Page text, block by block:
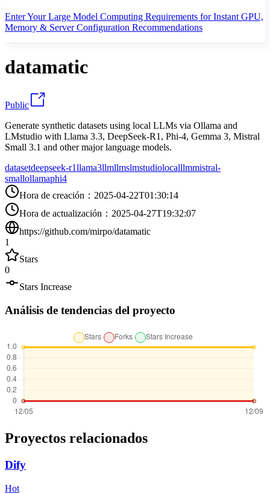
Enter Your Large Model Computing Requirements for Instant GPU,
Memory & Server Configuration Recommendations
datamatic
Public
Generate synthetic datasets using local LLMs via Ollama and
LMstudio with Llama 3.3, DeepSeek-R1, Phi-4, Gemma 3, Mistral
Small 3.1 and other major language models.
datasetdeepseek-r1llama3llmllmslmstudiolocalllmmistral-
smallollamaphi4
Hora de creación ： 2025-04-22T01:30:14
Hora de actualización ： 2025-04-27T19:32:07
https://github.com/mirpo/datamatic
1
Stars
0
Stars Increase
Análisis de tendencias del proyecto
Proyectos relacionados
Dify
Hot